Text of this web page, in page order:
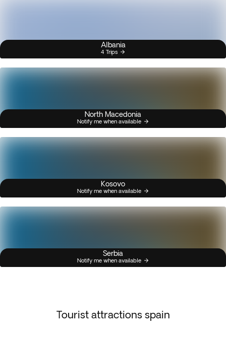
Albania
4 Trips
North Macedonia
Notify me when available
Kosovo
Notify me when available
Serbia
Notify me when available
Tourist attractions spain